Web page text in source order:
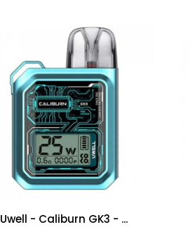
Uwell - Caliburn GK3 - ...